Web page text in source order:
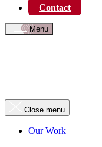
Contact
Menu
Close menu
Our Work